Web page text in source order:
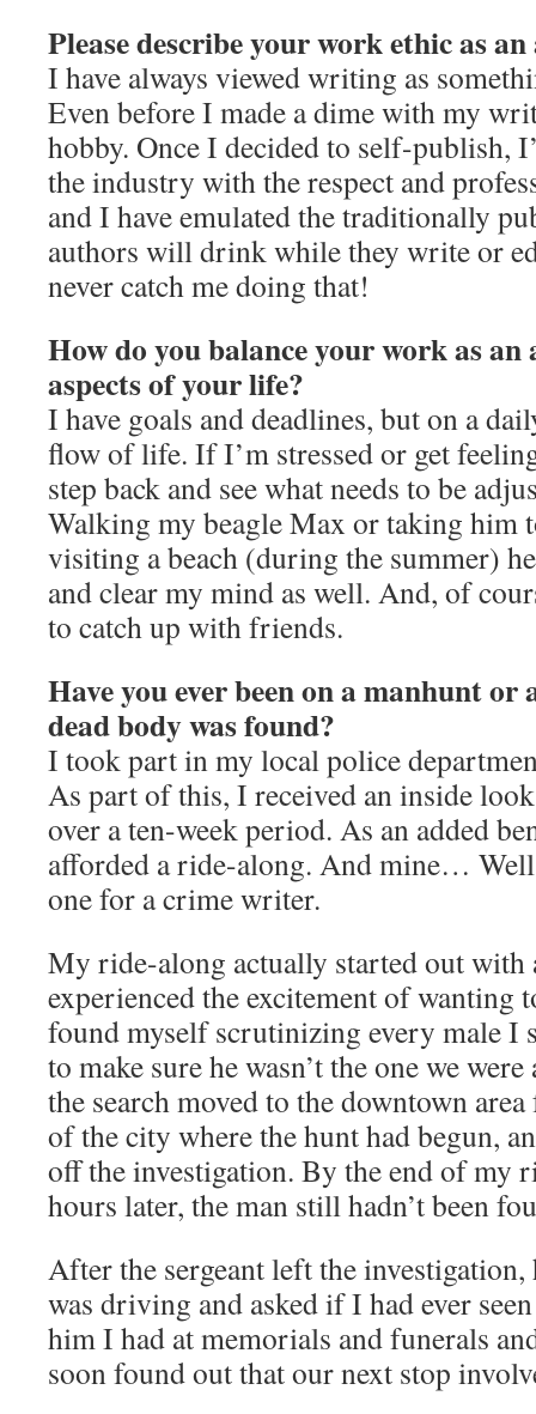
Please describe your work ethic as
I have always viewed writing as
Even before I made a dime with my
hobby. Once I decided to self-publish,
the industry with the respect and
and I have emulated the traditionally
authors will drink while they write or
never catch me doing that!
How do you balance your work as
aspects of your life?
I have goals and deadlines, but on a
flow of life. If I’m stressed or get
step back and see what needs to be
Walking my beagle Max or taking him
visiting a beach (during the summer)
and clear my mind as well. And, of
to catch up with friends.
Have you ever been on a manhunt or
dead body was found?
I took part in my local police
As part of this, I received an inside
over a ten-week period. As an added
afforded a ride-along. And mine…
one for a crime writer.
My ride-along actually started out with
experienced the excitement of wanting
found myself scrutinizing every male I
to make sure he wasn’t the one we
the search moved to the downtown
of the city where the hunt had begun,
off the investigation. By the end of my
hours later, the man still hadn’t been
After the sergeant left the investigation,
was driving and asked if I had ever
him I had at memorials and funerals
soon found out that our next stop